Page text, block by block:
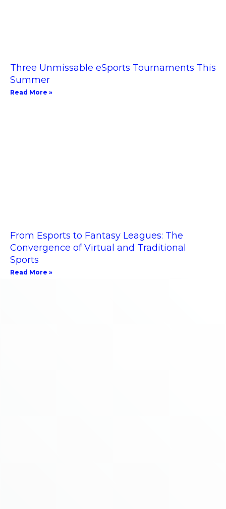
Three Unmissable eSports Tournaments This
Summer
Read More »
From Esports to Fantasy Leagues: The
Convergence of Virtual and Traditional
Sports
Read More »